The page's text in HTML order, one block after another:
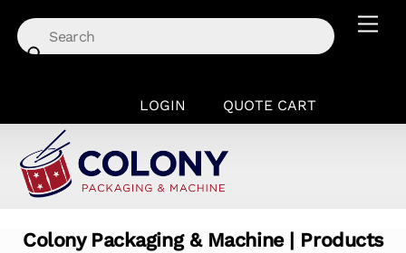
content
LOGIN QUOTE CART
Colony Packaging & Machine | Products